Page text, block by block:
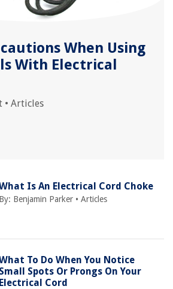
When Using
With Electrical
• Articles
Is An Electrical Cord Choke
By: Benjamin Parker •Articles
To Do When You Notice
Small Spots Or Prongs On Your
Electrical Cord